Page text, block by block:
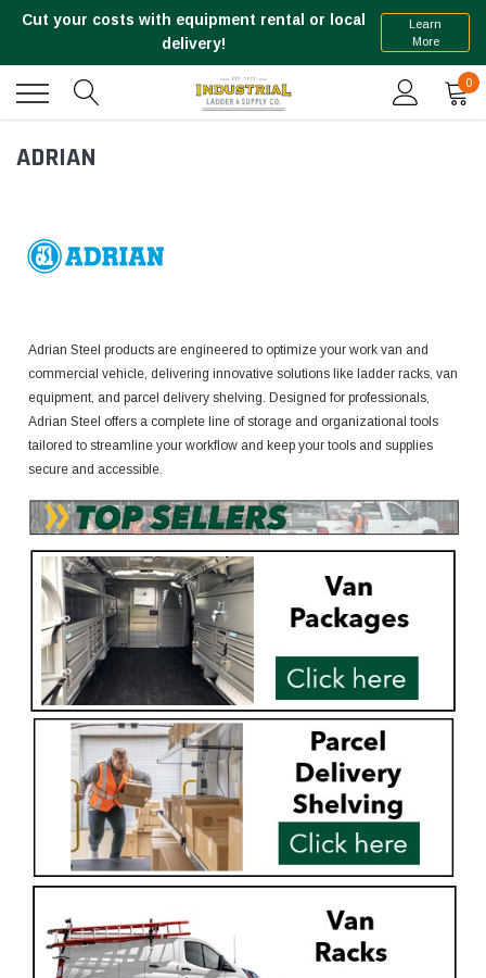
Alum-A-Pole
Pump Jack Steel Folding Brace
SHOP NOW
Cut your costs with equipment rental or local
delivery!
Learn
More
0
ADRIAN
Adrian Steel products are engineered to optimize your work van and
commercial vehicle, delivering innovative solutions like ladder racks, van
equipment, and parcel delivery shelving. Designed for professionals,
Adrian Steel offers a complete line of storage and organizational tools
tailored to streamline your workflow and keep your tools and supplies
secure and accessible.